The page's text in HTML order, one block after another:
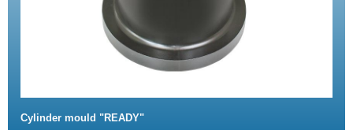
Cylinder mould "READY"